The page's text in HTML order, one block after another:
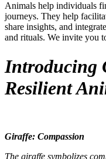
Animals help individuals
journeys. They help
share insights, and
and rituals. We invite you
Introducing
Resilient
Giraffe: Compassion
The giraffe symbolizes